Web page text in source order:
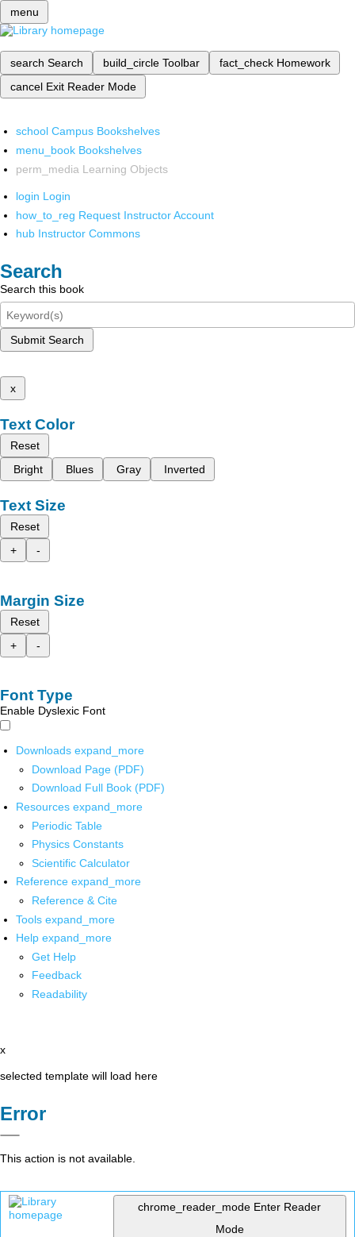
menu
search Search build_circle Toolbar fact_check Homework
cancel Exit Reader Mode
school Campus Bookshelves
menu_book Bookshelves
perm_media Learning Objects
login Login
how_to_reg Request Instructor Account
hub Instructor Commons
Search
Search this book
Submit Search
x
Text Color
Reset
Bright
Blues Gray Inverted
Text Size
Reset
+
-
Margin Size
Reset
+
-
Font Type
Enable Dyslexic Font
Downloads expand_more
Download Page (PDF)
Download Full Book (PDF)
Resources expand_more
Periodic Table
Physics Constants
Scientific Calculator
Reference expand_more
Reference & Cite
Tools expand_more
Help expand_more
Get Help
Feedback
Readability
x
selected template will load here
Error
This action is not available.
chrome_reader_mode Enter Reader
Mode